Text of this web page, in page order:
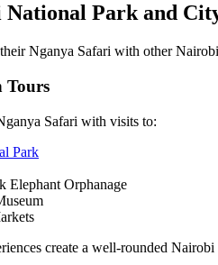
Park and
Nganya Safari with other
Tours
Safari with visits to:
Park
Elephant Orphanage
create a well-rounded